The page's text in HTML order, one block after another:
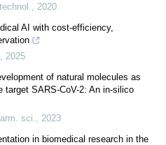
2020
AI with cost-efficiency,
2025
of natural molecules as
target SARS-CoV-2: An in-silico
sci.
2023
in biomedical research in the